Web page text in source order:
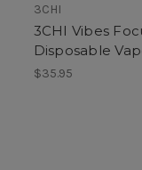
3CHI
3CHI Vibes
Disposable
$35.95